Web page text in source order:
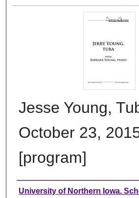
Jesse Young,
October 23,
[program]
Authors
University of Northern Iowa.